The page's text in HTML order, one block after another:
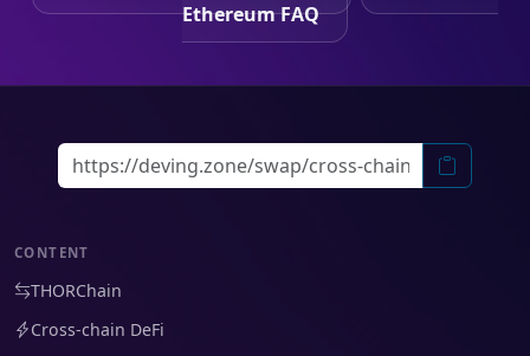
Ethereum FAQ
CONTENT
THORChain
Cross-chain DeFi